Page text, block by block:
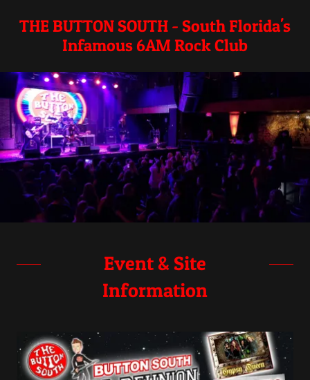
THE BUTTON SOUTH - South Florida's
Infamous 6AM Rock Club
Event & Site
Information